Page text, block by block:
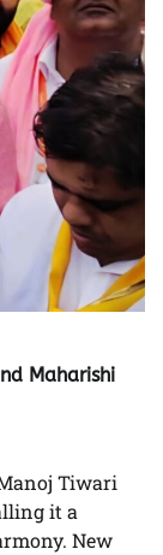
Maharishi
Tiwari
it a
New